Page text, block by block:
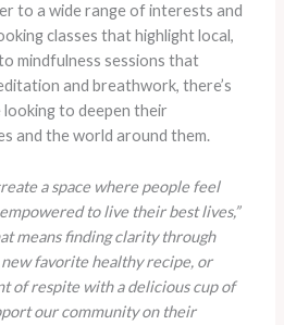
to a wide range of interests and
classes that highlight local,
mindfulness sessions that
and breathwork, there’s
to deepen their
and the world around them.
a space where people feel
to live their best lives,”
means finding clarity through
favorite healthy recipe, or
of respite with a delicious cup of
our community on their